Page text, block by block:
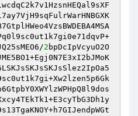
2 bpDcIpVcyuO2O